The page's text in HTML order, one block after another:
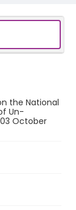
the National
Un-
October